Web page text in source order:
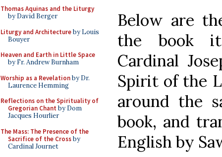
Thomas Aquinas and the Liturgy
by David Berger
Liturgy and Architectureby Louis
Bouyer
Heaven and Earth in Little Space
by Fr. Andrew Burnham
Worship as a Revelationby Dr.
Laurence Hemming
Reflections on the Spirituality of
Gregorian Chant by Dom
Jacques Hourlier
The Mass: The Presence of the
Sacrifice of the Crossby
Cardinal Journet
Below are
the book
Cardinal
Spirit of the
around the
book, and
English by